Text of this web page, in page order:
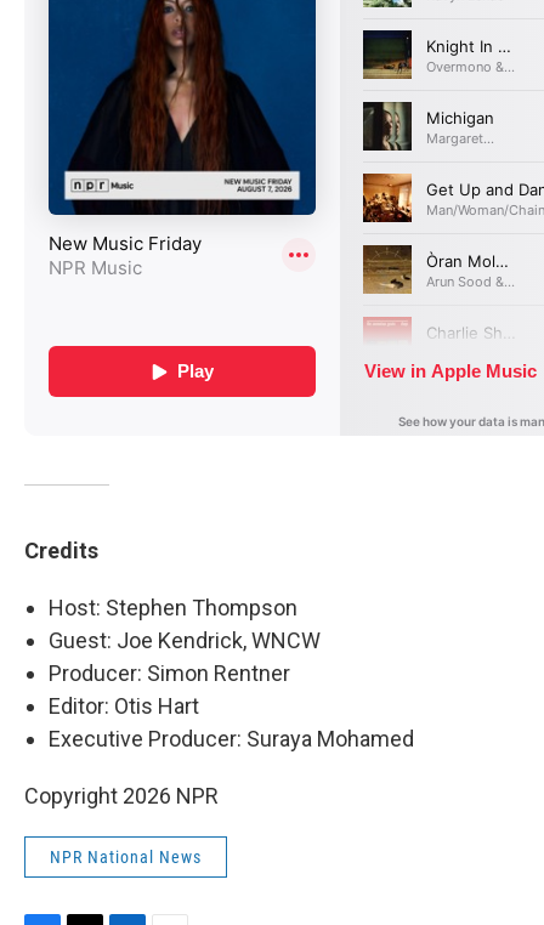
Credits
Host: Stephen Thompson
Guest: Joe Kendrick, WNCW
Producer: Simon Rentner
Editor: Otis Hart
Executive Producer: Suraya Mohamed
Copyright 2026 NPR
NPR National News